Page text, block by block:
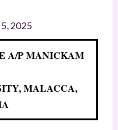
2025
A/P MANICKAM
MALACCA,